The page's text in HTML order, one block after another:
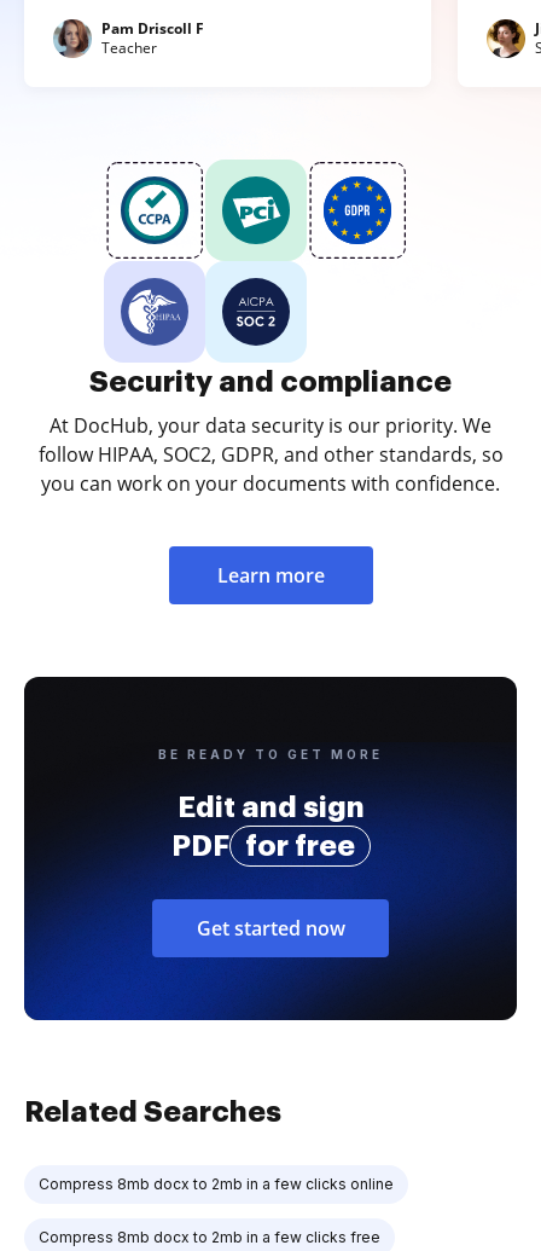
Pam Driscoll F
Teacher
Security and compliance
At DocHub, your data security is our priority. We
follow HIPAA, SOC2, GDPR, and other standards, so
you can work on your documents with confidence.
Learn more
BE READY TO GET MORE
Edit and sign
PDF
for free
Get started now
Related Searches
Compress 8mb docx to 2mb in a few clicks online
Compress 8mb docx to 2mb in a few clicks free